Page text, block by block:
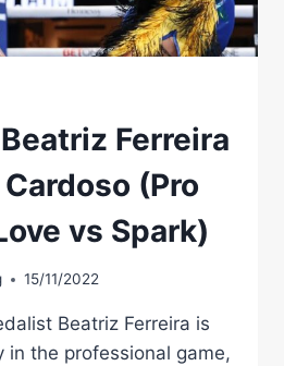
Ferreira
(Pro
vs Spark)
15/11/2022
Beatriz Ferreira is
in the professional game,